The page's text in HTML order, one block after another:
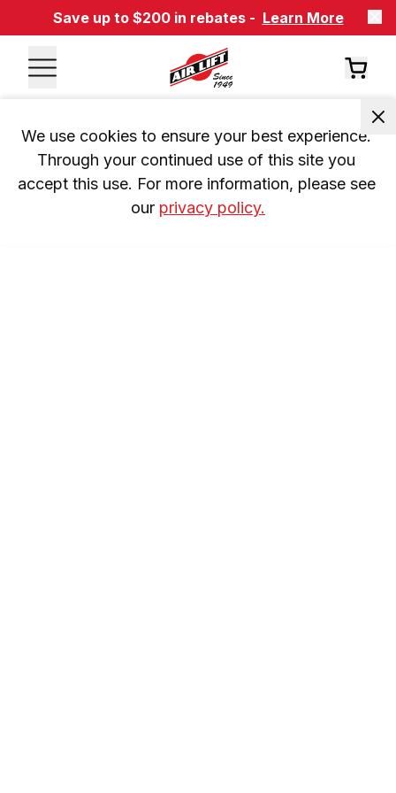
Save up to $200 in rebates - Learn More
We use cookies to ensure your best experience.
Through your continued use of this site you
accept this use. For more information, please see
our privacy policy.